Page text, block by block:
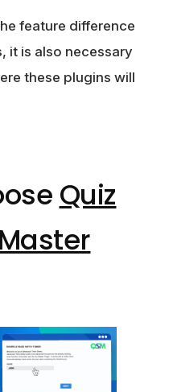
feature difference
it is also necessary
these plugins will
Quiz